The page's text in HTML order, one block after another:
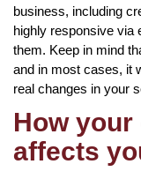
business, including
highly responsive via
them. Keep in mind
and in most cases, it
real changes in your
How
affects